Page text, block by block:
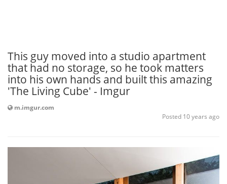
This guy moved into a studio apartment
that had no storage, so he took matters
into his own hands and built this amazing
'The Living Cube' - Imgur
m.imgur.com
Posted 10 years ago